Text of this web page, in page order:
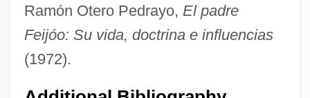
Ramón Otero Pedrayo, El padre
Feijóo: Su vida, doctrina e influencias
(1972).